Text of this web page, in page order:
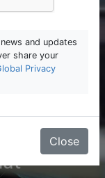
and updates
share your
Privacy
Close